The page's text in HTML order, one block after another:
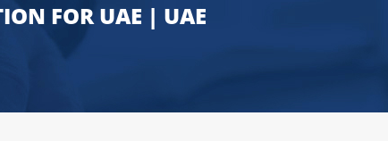
FOR UAE | UAE